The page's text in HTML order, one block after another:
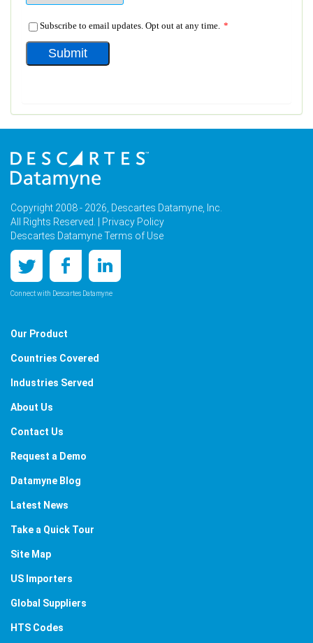
Copyright 2008 - 2026, Descartes Datamyne, Inc.
All Rights Reserved. |
Privacy Policy
Descartes Datamyne Terms of Use
Connect with Descartes Datamyne
Our Product
Countries Covered
Industries Served
About Us
Contact Us
Request a Demo
Datamyne Blog
Latest News
Take a Quick Tour
Site Map
US Importers
Global Suppliers
HTS Codes